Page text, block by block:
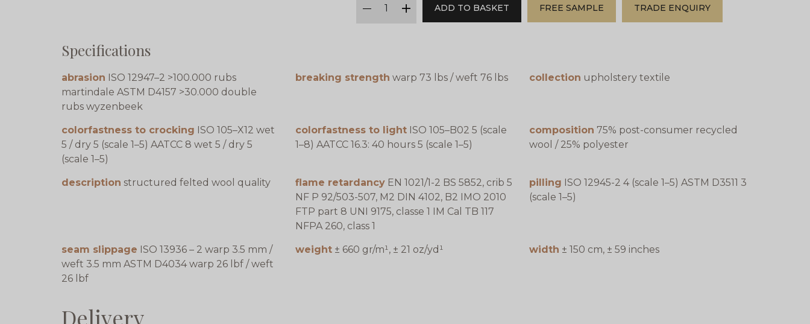
minus
plus
ADD TO BASKET FREE SAMPLE TRADE ENQUIRY
Specifications
abrasion ISO 12947–2 >100.000 rubs
martindale ASTM D4157 >30.000 double
rubs wyzenbeek
breaking strength warp 73 lbs / weft 76 lbs collection upholstery textile
colorfastness to crocking ISO 105–X12 wet
5 / dry 5 (scale 1–5) AATCC 8 wet 5 / dry 5
(scale 1–5)
colorfastness to light ISO 105–B02 5 (scale
1–8) AATCC 16.3: 40 hours 5 (scale 1–5)
composition 75% post-consumer recycled
wool / 25% polyester
description structured felted wool quality flame retardancy EN 1021/1-2 BS 5852, crib 5
NF P 92/503-507, M2 DIN 4102, B2 IMO 2010
FTP part 8 UNI 9175, classe 1 IM Cal TB 117
NFPA 260, class 1
pilling ISO 12945-2 4 (scale 1–5) ASTM D3511 3
(scale 1–5)
seam slippage ISO 13936 – 2 warp 3.5 mm /
weft 3.5 mm ASTM D4034 warp 26 lbf / weft
26 lbf
weight ± 660 gr/m¹, ± 21 oz/yd¹ width ± 150 cm, ± 59 inches
Delivery